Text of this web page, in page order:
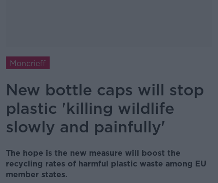
Moncrieff
New bottle caps will stop
plastic 'killing wildlife
slowly and painfully'
The hope is the new measure will boost the
recycling rates of harmful plastic waste among EU
member states.